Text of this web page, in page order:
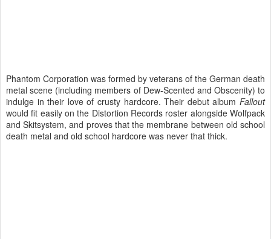
Phantom Corporation was formed by veterans of the German death
metal scene (including members of Dew-Scented and Obscenity) to
indulge in their love of crusty hardcore. Their debut album Fallout
would fit easily on the Distortion Records roster alongside Wolfpack
and Skitsystem, and proves that the membrane between old school
death metal and old school hardcore was never that thick.